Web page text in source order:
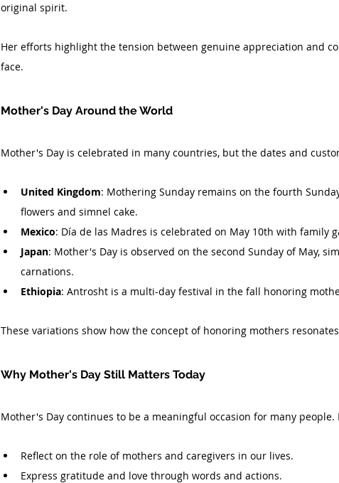
original spirit.
Her efforts highlight the tension between genuine appreciation and
face.
Mother's Day Around the World
Mother's Day is celebrated in many countries, but the dates and
United Kingdom: Mothering Sunday remains on the fourth
flowers and simnel cake.
Mexico: Día de las Madres is celebrated on May 10th with family
Japan: Mother's Day is observed on the second Sunday of May,
carnations.
Ethiopia: Antrosht is a multi-day festival in the fall honoring
These variations show how the concept of honoring mothers
Why Mother's Day Still Matters Today
Mother's Day continues to be a meaningful occasion for many people.
Reflect on the role of mothers and caregivers in our lives.
Express gratitude and love through words and actions.